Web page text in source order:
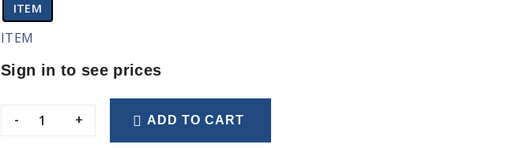
ITEM
ITEM
Sign in to see prices
- + ADD TO CART